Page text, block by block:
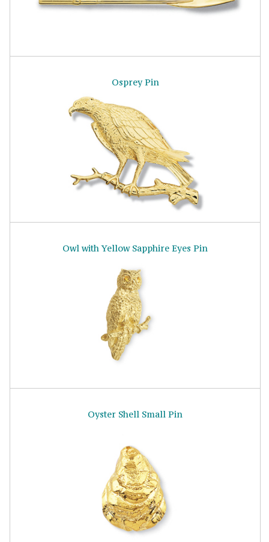
Osprey Pin
Owl with Yellow Sapphire Eyes Pin
Oyster Shell Small Pin